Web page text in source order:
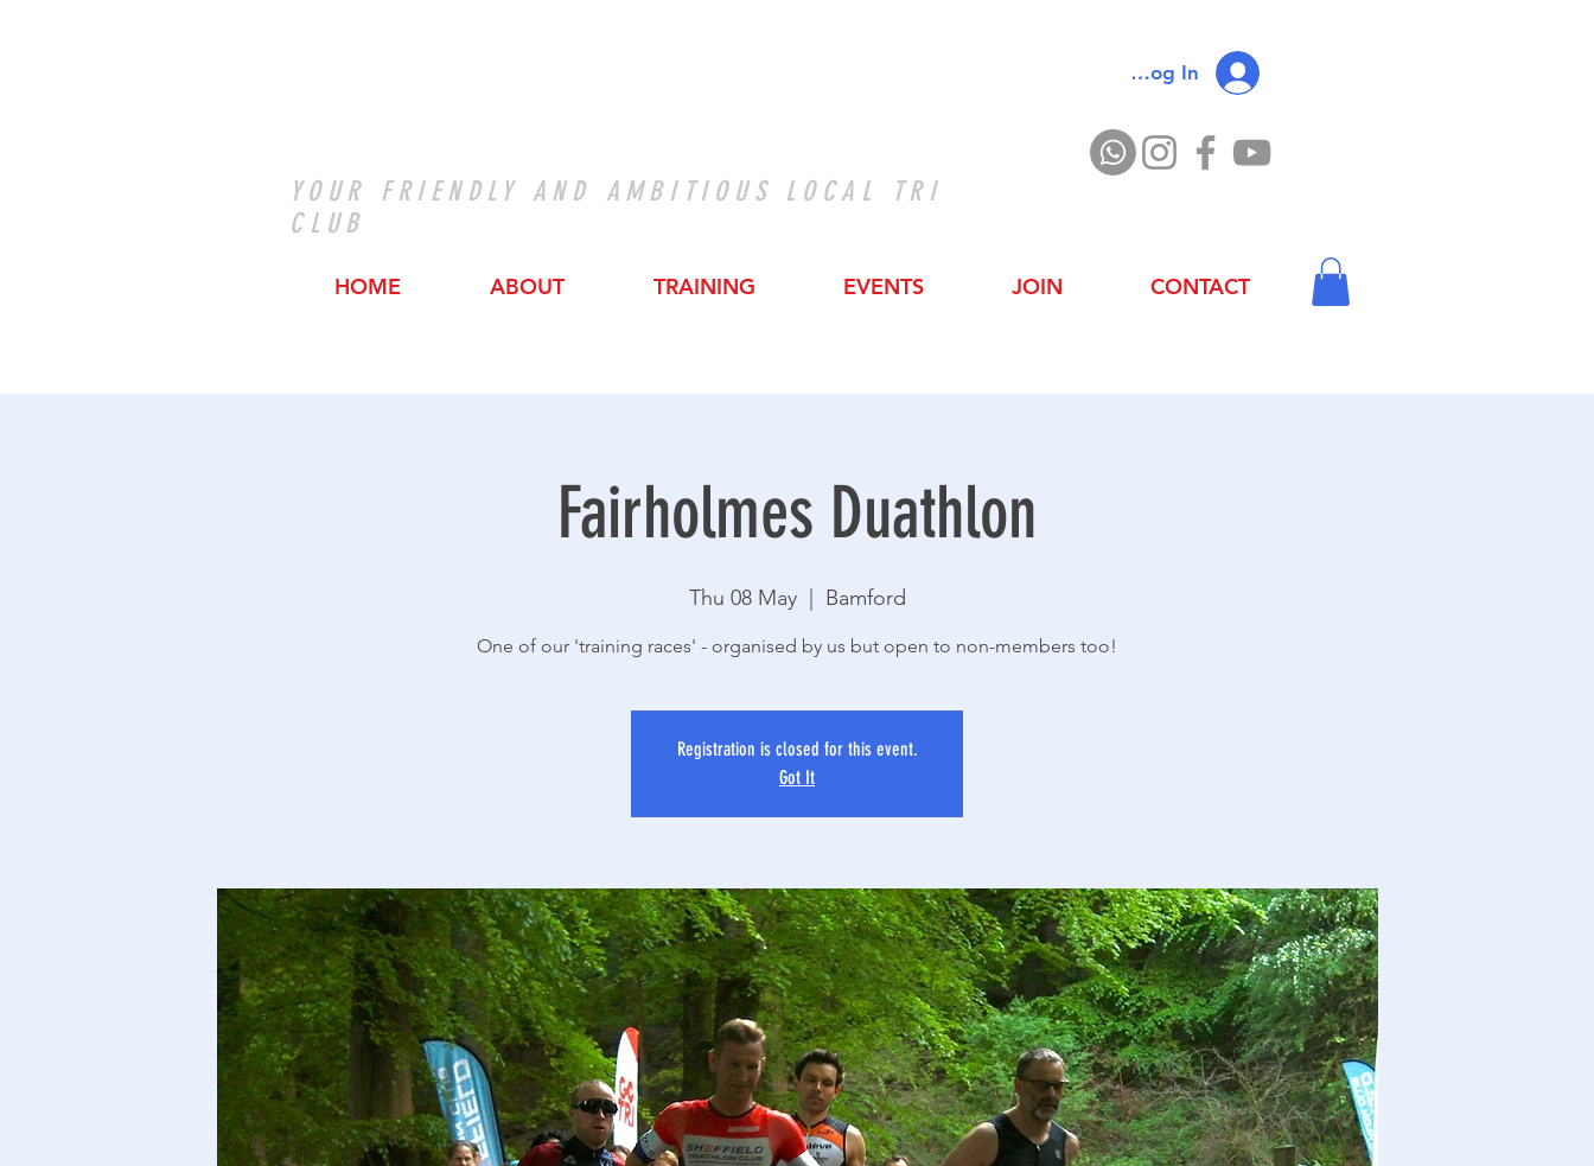
Log In
YOUR FRIENDLY AND AMBITIOUS LOCAL TRI
CLUB
HOME ABOUT TRAINING EVENTS JOIN CONTACT
Fairholmes Duathlon
Thu 08 May
  |
Bamford
One of our 'training races' - organised by us but open to non-members too!
Registration is closed for this event.
Got It